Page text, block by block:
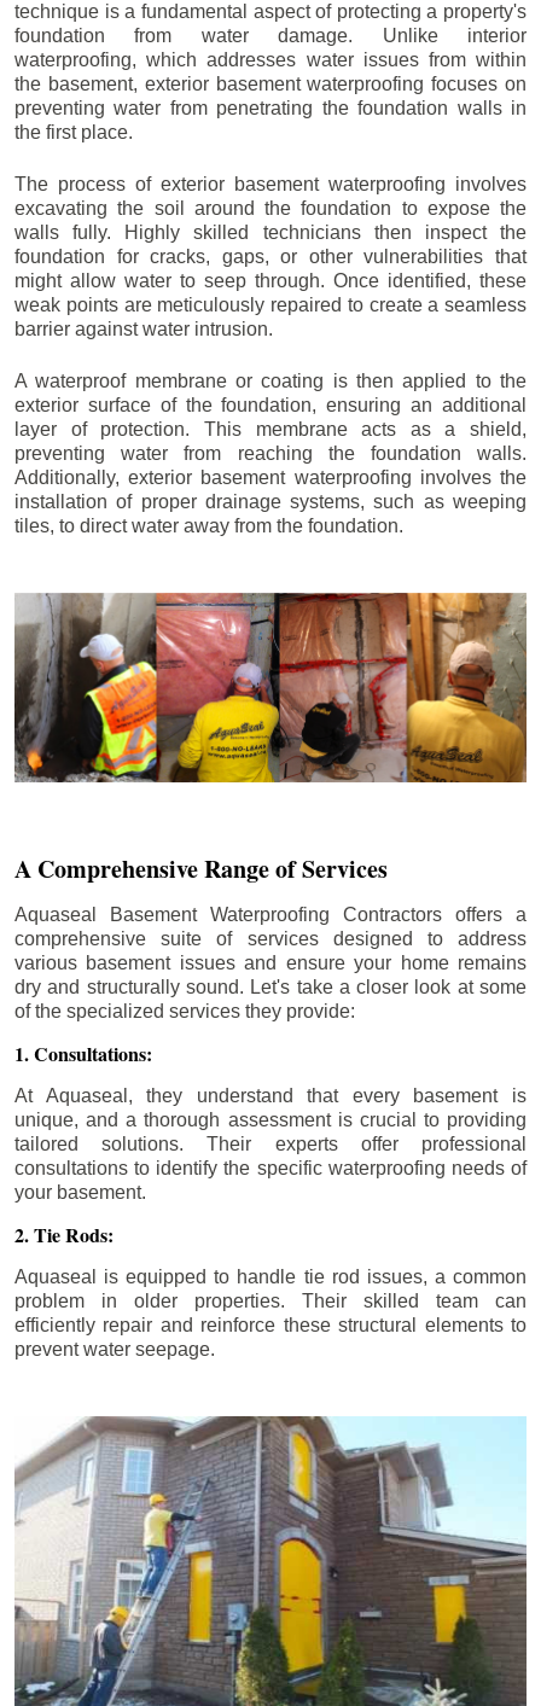
technique is a fundamental aspect of protecting a property's
foundation from water damage. Unlike interior
waterproofing, which addresses water issues from within
the basement, exterior basement waterproofing focuses on
preventing water from penetrating the foundation walls in
the first place.
The process of exterior basement waterproofing involves
excavating the soil around the foundation to expose the
walls fully. Highly skilled technicians then inspect the
foundation for cracks, gaps, or other vulnerabilities that
might allow water to seep through. Once identified, these
weak points are meticulously repaired to create a seamless
barrier against water intrusion.
A waterproof membrane or coating is then applied to the
exterior surface of the foundation, ensuring an additional
layer of protection. This membrane acts as a shield,
preventing water from reaching the foundation walls.
Additionally, exterior basement waterproofing involves the
installation of proper drainage systems, such as weeping
tiles, to direct water away from the foundation.
A Comprehensive Range of Services
Aquaseal Basement Waterproofing Contractors offers a
comprehensive suite of services designed to address
various basement issues and ensure your home remains
dry and structurally sound. Let's take a closer look at some
of the specialized services they provide:
1. Consultations:
At Aquaseal, they understand that every basement is
unique, and a thorough assessment is crucial to providing
tailored solutions. Their experts offer professional
consultations to identify the specific waterproofing needs of
your basement.
2. Tie Rods:
Aquaseal is equipped to handle tie rod issues, a common
problem in older properties. Their skilled team can
efficiently repair and reinforce these structural elements to
prevent water seepage.